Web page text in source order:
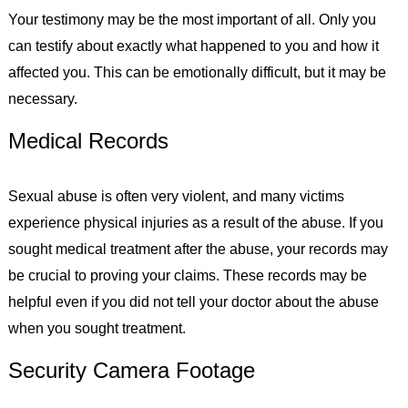
Your testimony may be the most important of all. Only you
can testify about exactly what happened to you and how it
affected you. This can be emotionally difficult, but it may be
necessary.
Medical Records
Sexual abuse is often very violent, and many victims
experience physical injuries as a result of the abuse. If you
sought medical treatment after the abuse, your records may
be crucial to proving your claims. These records may be
helpful even if you did not tell your doctor about the abuse
when you sought treatment.
Security Camera Footage